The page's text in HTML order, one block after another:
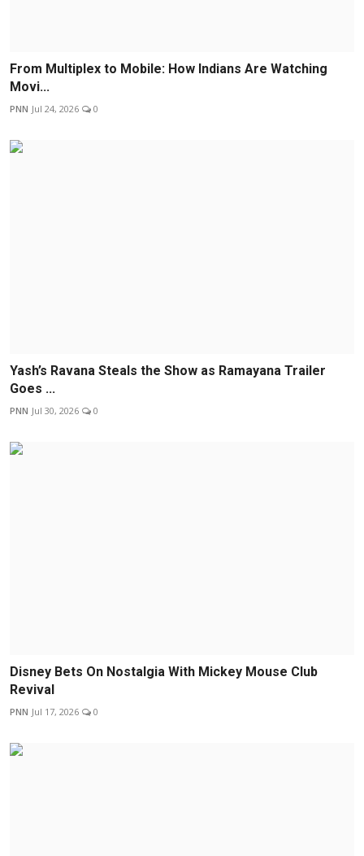
From Multiplex to Mobile: How Indians Are Watching
Movi...
PNN Jul 24, 2026 0
Yash’s Ravana Steals the Show as Ramayana Trailer
Goes ...
PNN Jul 30, 2026 0
Disney Bets On Nostalgia With Mickey Mouse Club
Revival
PNN Jul 17, 2026 0